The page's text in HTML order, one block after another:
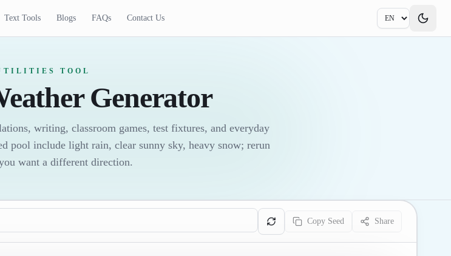
Text Tools Blogs FAQs Contact Us
TOOL
Generator
writing, classroom games, test fixtures, and everyday
pool include light rain, clear sunny sky, heavy snow; rerun
want a different direction.
Copy Seed
Share